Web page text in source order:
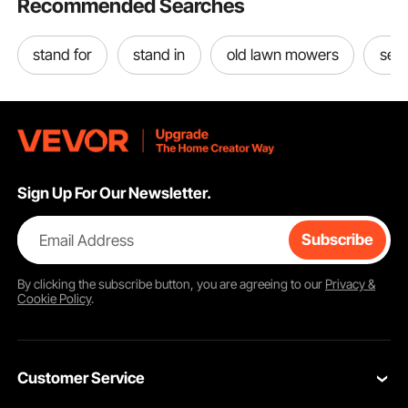
Recommended Searches
stand for stand in old lawn mowers self
Sign Up For Our Newsletter.
Email Address Subscribe
By clicking thesubscribebutton, you are agreeing to our Privacy &
Cookie Policy.
Customer Service